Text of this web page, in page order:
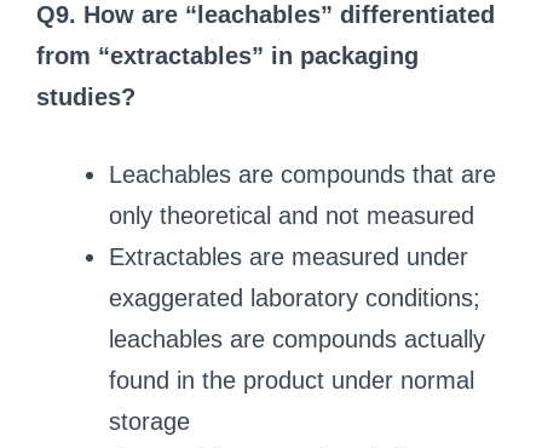
Q9. How are “leachables” differentiated
from “extractables” in packaging
studies?
Leachables are compounds that are
only theoretical and not measured
Extractables are measured under
exaggerated laboratory conditions;
leachables are compounds actually
found in the product under normal
storage